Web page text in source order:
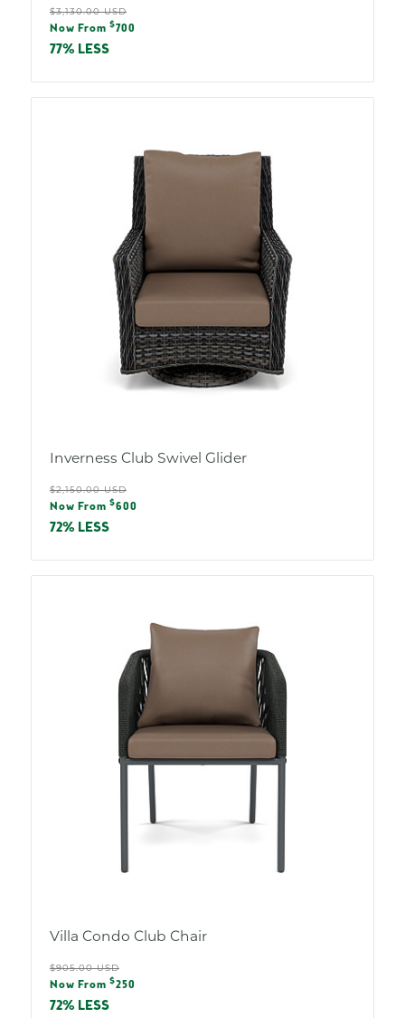
Regular
price
$3,130.00 USD
Sale
price
Now From $700
77% LESS
Inverness Club Swivel Glider
Regular
price
$2,150.00 USD
Sale
price
Now From $600
72% LESS
Villa Condo Club Chair
Regular
price
$905.00 USD
Sale
price
Now From $250
72% LESS